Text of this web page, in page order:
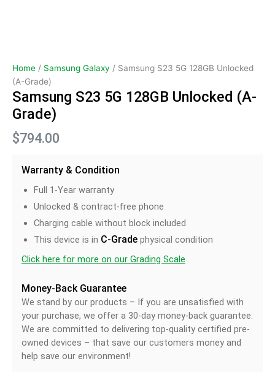
Home / Samsung Galaxy / Samsung S23 5G 128GB Unlocked
(A-Grade)
Samsung S23 5G 128GB Unlocked (A-
Grade)
$794.00
Warranty & Condition
Full 1-Year warranty
Unlocked & contract-free phone
Charging cable without block included
This device is in C-Grade physical condition
Click here for more on our Grading Scale
Money-Back Guarantee
We stand by our products – If you are unsatisfied with
your purchase, we offer a 30-day money-back guarantee.
We are committed to delivering top-quality certified pre-
owned devices – that save our customers money and
help save our environment!